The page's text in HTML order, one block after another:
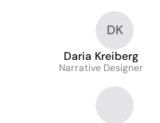
DK
Daria Kreiberg
Narrative Designer